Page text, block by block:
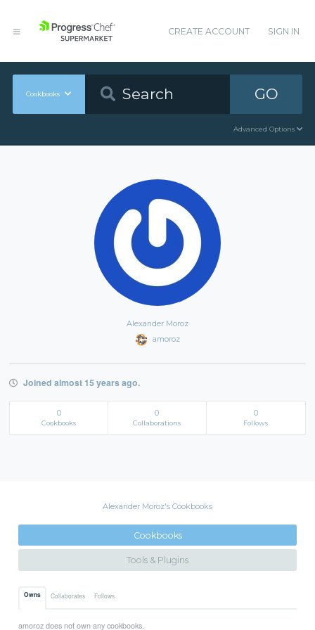
CREATE ACCOUNT SIGN IN
Cookbooks GO
Advanced Options
Alexander Moroz
amoroz
Joined almost 15 years ago.
0
Cookbooks
0
Collaborations
0
Follows
Alexander Moroz's Cookbooks
Cookbooks
Tools & Plugins
Owns Collaborates Follows
amoroz does not own any cookbooks.